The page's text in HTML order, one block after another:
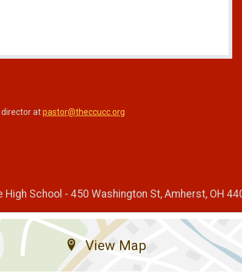
director atpastor@theccucc.org
School - 450 Washington St, Amherst, OH
View Map